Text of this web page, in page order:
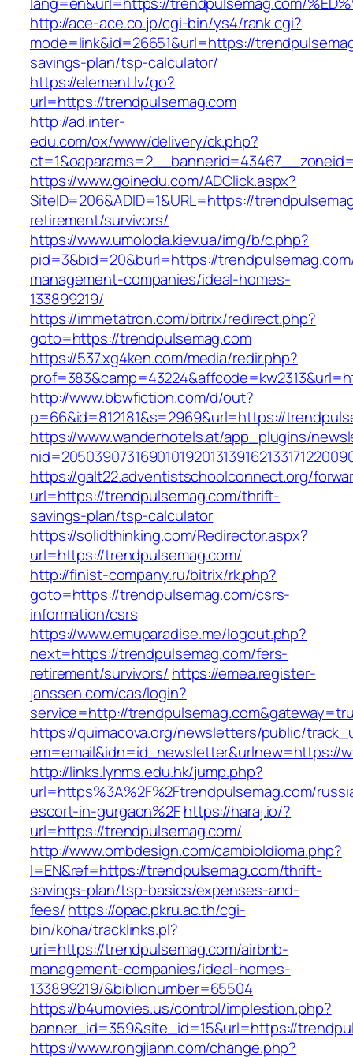
http://ace-ace.co.jp/cgi-bin/ys4/rank.cgi?
mode=link&id=26651&url=https://
savings-plan/tsp-calculator/
https://element.lv/go?
url=https://trendpulsemag.com
http://ad.inter-
edu.com/ox/www/delivery/ck.php?
https://www.goinedu.com/ADClick.aspx?
SiteID=206&ADID=1&URL=https://
retirement/survivors/
https://www.umoloda.kiev.ua/img/b/c.php?
pid=3&bid=20&burl=https://
management-companies/ideal-homes-
133899219/
https://immetatron.com/bitrix/redirect.php?
goto=https://trendpulsemag.com
https://537.xg4ken.com/media/redir.php?
http://www.bbwfiction.com/d/out?
p=66&id=812181&s=2969&url=https://
https://www.wanderhotels.at/app_plugins/
https://galt22.adventistschoolconnect.org/
url=https://trendpulsemag.com/thrift-
savings-plan/tsp-calculator
https://solidthinking.com/Redirector.aspx?
url=https://trendpulsemag.com/
http://finist-company.ru/bitrix/rk.php?
goto=https://trendpulsemag.com/csrs-
information/csrs
https://www.emuparadise.me/logout.php?
next=https://trendpulsemag.com/fers-
retirement/survivors/ https://emea.register-
janssen.com/cas/login?
service=http://
https://quimacova.org/newsletters/public/
em=email&idn=id_newsletter&urlnew=https://
http://links.lynms.edu.hk/jump.php?
url=https%3A%2F%2Ftrendpulsemag.com/
escort-in-gurgaon%2Fhttps://haraj.io/?
url=https://trendpulsemag.com/
http://www.ombdesign.com/cambioIdioma.php?
l=EN&ref=https://trendpulsemag.com/thrift-
savings-plan/tsp-basics/expenses-and-
fees/https://opac.pkru.ac.th/cgi-
bin/koha/tracklinks.pl?
uri=https://trendpulsemag.com/airbnb-
management-companies/ideal-homes-
133899219/&biblionumber=65504
https://b4umovies.us/control/implestion.php?
banner_id=359&site_id=15&url=https://
https://www.rongjiann.com/change.php?